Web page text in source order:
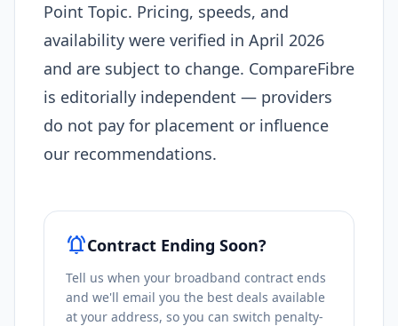
Point Topic. Pricing, speeds, and
availability were verified in April 2026
and are subject to change. CompareFibre
is editorially independent — providers
do not pay for placement or influence
our recommendations.
notifications_activeContract Ending Soon?
Tell us when your broadband contract ends
and we'll email you the best deals available
at your address, so you can switch penalty-